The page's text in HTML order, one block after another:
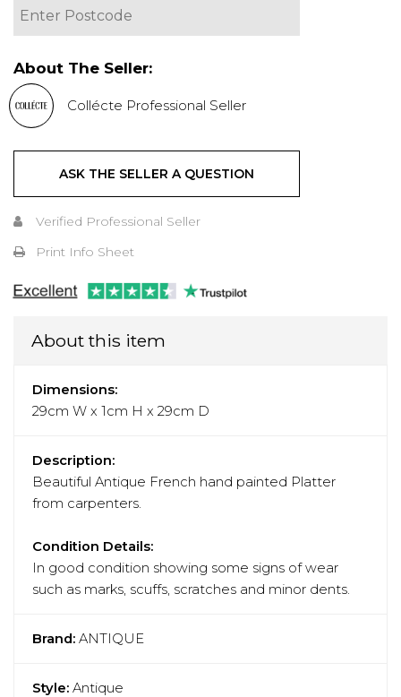
About The Seller:
Collécte Professional Seller
ASK THE SELLER A QUESTION
Verified Professional Seller
Print Info Sheet
About this item
Dimensions:
29cm W x 1cm H x 29cm D
Description:
Beautiful Antique French hand painted Platter
from carpenters.
Condition Details:
In good condition showing some signs of wear
such as marks, scuffs, scratches and minor dents.
Brand: ANTIQUE
Style: Antique